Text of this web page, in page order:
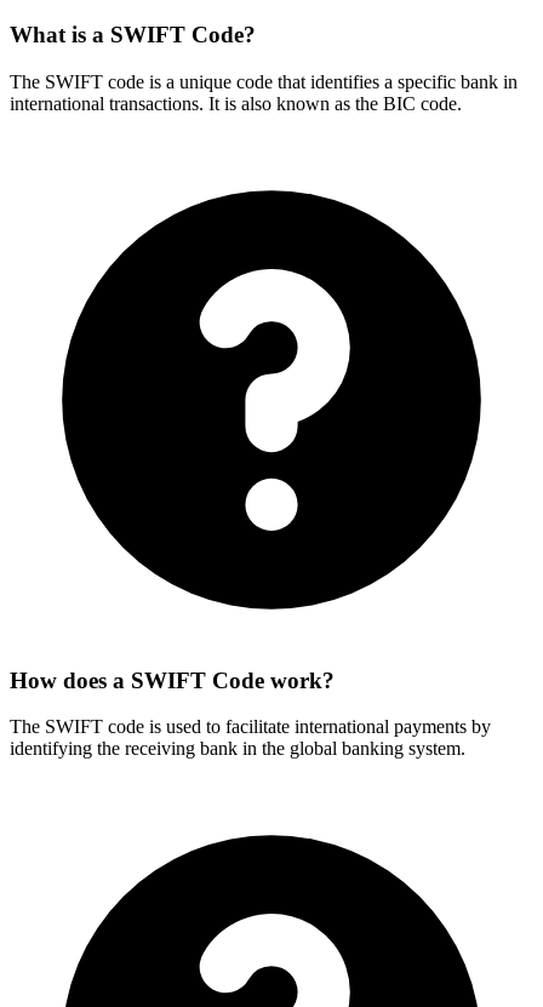
What is a SWIFT Code?
The SWIFT code is a unique code that identifies a specific bank in
international transactions. It is also known as the BIC code.
How does a SWIFT Code work?
The SWIFT code is used to facilitate international payments by
identifying the receiving bank in the global banking system.